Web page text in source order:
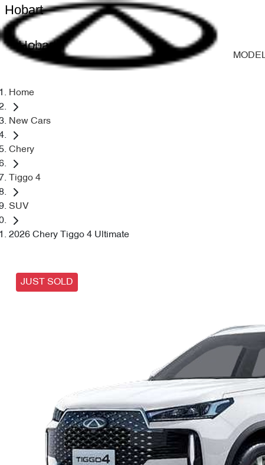
Hobart
Hobart
Home
New Cars
Chery
Tiggo 4
SUV
2026 Chery Tiggo 4 Ultimate
JUST SOLD